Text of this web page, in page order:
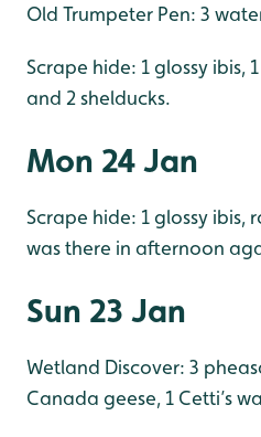
Old Trumpeter Pen: 3
Scrape hide: 1 glossy ibis,
and 2 shelducks.
Mon 24 Jan
Scrape hide: 1 glossy ibis,
was there in afternoon
Sun 23 Jan
Wetland Discover: 3
Canada geese, 1 Cetti’s